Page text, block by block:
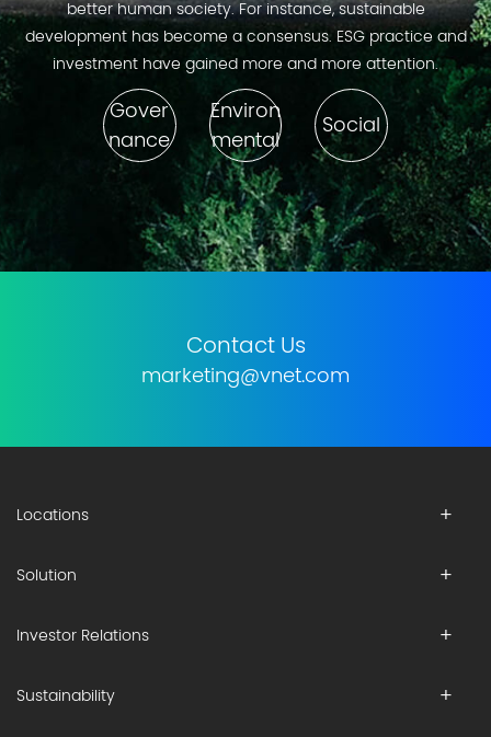
better human society. For instance, sustainable
development has become a consensus. ESG practice and
investment have gained more and more attention.
Gover
nance
Environ
mental
Social
Contact Us
marketing@vnet.com
Locations
Solution
Investor Relations
Sustainability